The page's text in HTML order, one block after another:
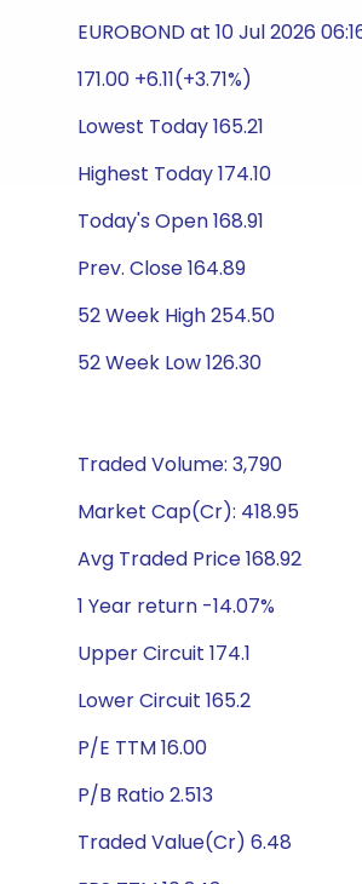
EUROBOND at 10 Jul 2026
171.00 +6.11(+3.71%)
Lowest Today 165.21
Highest Today 174.10
Today's Open 168.91
Prev. Close 164.89
52 Week High 254.50
52 Week Low 126.30
Traded Volume: 3,790
Market Cap(Cr): 418.95
Avg Traded Price 168.92
1 Year return -14.07%
Upper Circuit 174.1
Lower Circuit 165.2
P/E TTM 16.00
P/B Ratio 2.513
Traded Value(Cr) 6.48